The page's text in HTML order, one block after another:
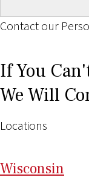
Contact our
If You
We Will
Locations
Wisconsin